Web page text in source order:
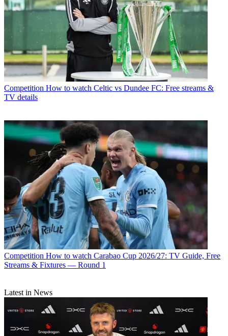
Competition How to watch Celtic vs Dundee FC: Free streams &
TV details
Competition How to watch Carabao Cup 2026/27: TV Guide, Free
Streams & Fixtures — Round 1
Latest in News